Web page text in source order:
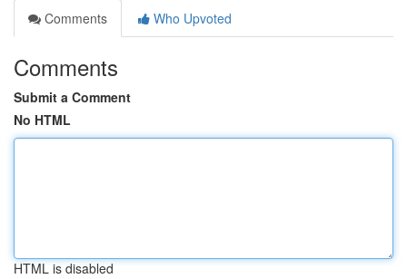
Comments
Who Upvoted
Comments
Submit a Comment
No HTML
HTML is disabled